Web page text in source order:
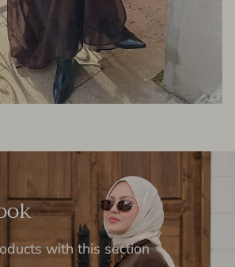
with this section